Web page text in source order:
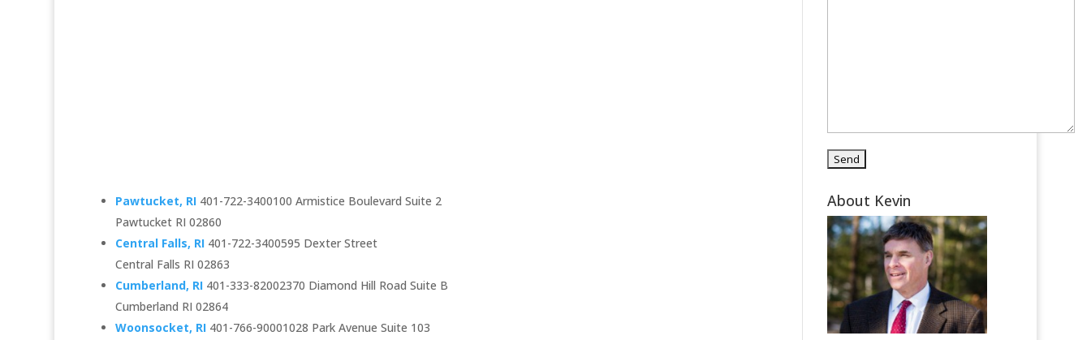
Pawtucket, RI401-722-3400100 Armistice Boulevard Suite 2
Pawtucket RI 02860
Central Falls, RI401-722-3400595 Dexter Street
Central Falls RI 02863
Cumberland, RI401-333-82002370 Diamond Hill Road Suite B
Cumberland RI 02864
Woonsocket, RI401-766-90001028 Park Avenue Suite 103
About Kevin